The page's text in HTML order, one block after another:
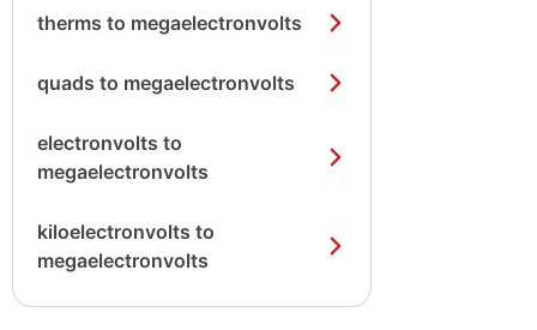
therms to megaelectronvolts
quads to megaelectronvolts
electronvolts to
megaelectronvolts
kiloelectronvolts to
megaelectronvolts